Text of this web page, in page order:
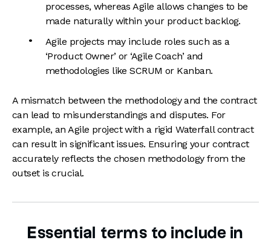
processes, whereas Agile allows changes to be
made naturally within your product backlog.
Agile projects may include roles such as a
‘Product Owner’ or ‘Agile Coach’ and
methodologies like SCRUM or Kanban.
A mismatch between the methodology and the contract
can lead to misunderstandings and disputes. For
example, an Agile project with a rigid Waterfall contract
can result in significant issues. Ensuring your contract
accurately reflects the chosen methodology from the
outset is crucial.
Essential terms to include in